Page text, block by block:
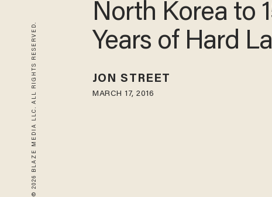
© 2026 BLAZE MEDIA LLC. ALL RIGHTS RESERVED.
North Korea to
Years of Hard
JON STREET
MARCH 17, 2016